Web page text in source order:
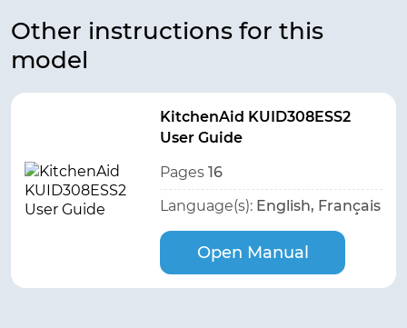
Other instructions for this
model
KitchenAid KUID308ESS2
User Guide
Pages 16
Language(s): English, Français
Open Manual